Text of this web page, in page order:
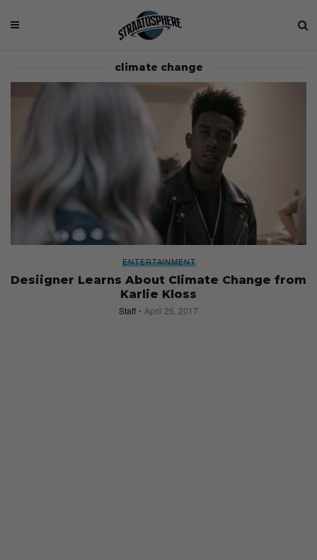
climate change
ENTERTAINMENT
Desiigner Learns About Climate Change from
Karlie Kloss
Staff April 25, 2017